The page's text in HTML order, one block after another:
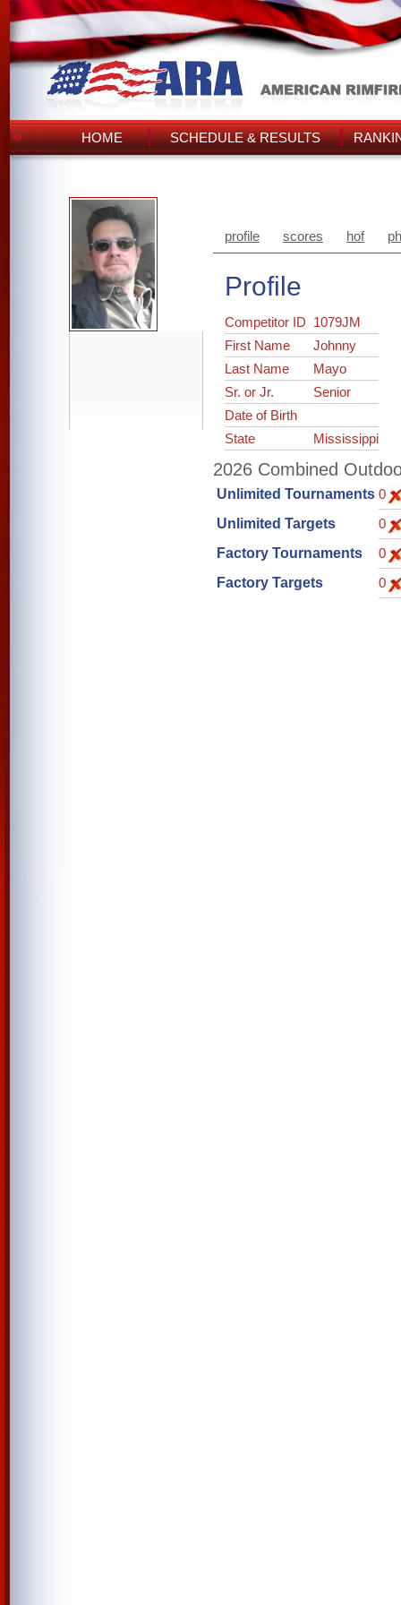
HOME SCHEDULE & RESULTS
profile scores hof
Profile
Competitor ID 1079JM
First Name
Johnny
Last Name
Mayo
Sr. or Jr.
Senior
Date of Birth
State
Mississippi
2026 Combined
Unlimited Tournaments 0
Unlimited Targets
0
Factory Tournaments
0
Factory Targets
0